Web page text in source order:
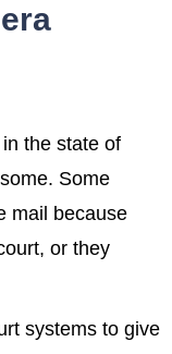
the state of
Some
mail because
or they
systems to give